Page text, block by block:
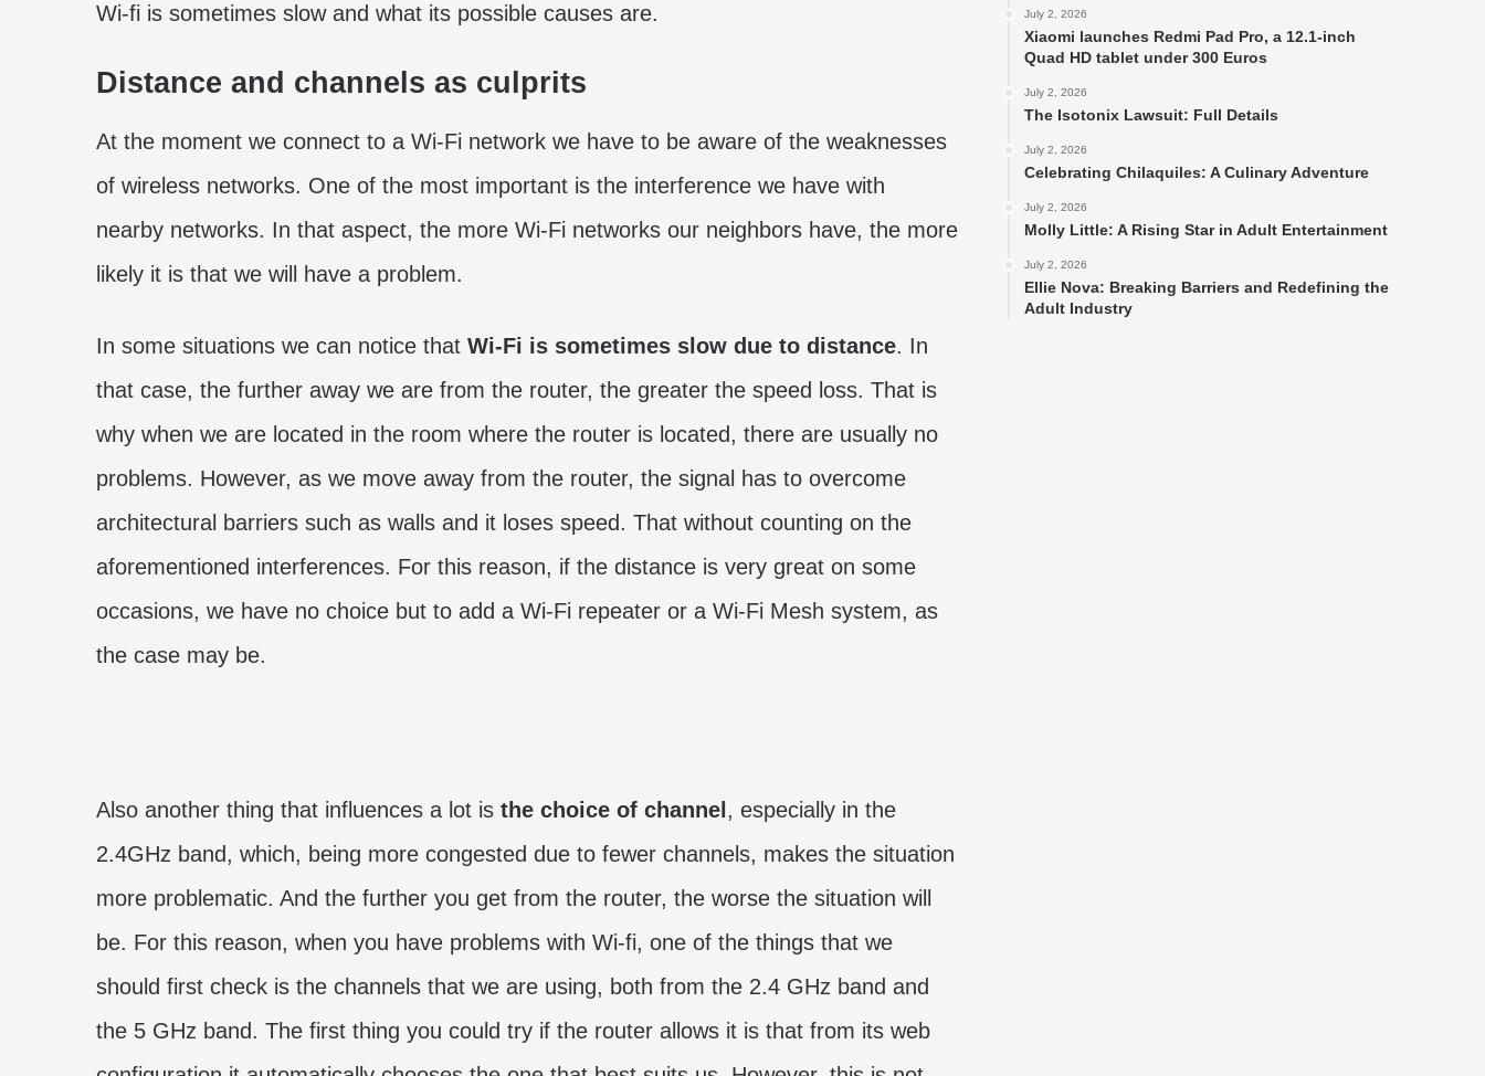
Wi-fi is sometimes slow and what its possible causes are.
Distance and channels as culprits
At the moment we connect to a Wi-Fi network we have to be aware of the weaknesses
of wireless networks. One of the most important is the interference we have with
nearby networks. In that aspect, the more Wi-Fi networks our neighbors have, the more
likely it is that we will have a problem.
In some situations we can notice that Wi-Fi is sometimes slow due to distance. In
that case, the further away we are from the router, the greater the speed loss. That is
why when we are located in the room where the router is located, there are usually no
problems. However, as we move away from the router, the signal has to overcome
architectural barriers such as walls and it loses speed. That without counting on the
aforementioned interferences. For this reason, if the distance is very great on some
occasions, we have no choice but to add a Wi-Fi repeater or a Wi-Fi Mesh system, as
the case may be.
Also another thing that influences a lot is the choice of channel , especially in the
2.4GHz band, which, being more congested due to fewer channels, makes the situation
more problematic. And the further you get from the router, the worse the situation will
be. For this reason, when you have problems with Wi-fi, one of the things that we
should first check is the channels that we are using, both from the 2.4 GHz band and
the 5 GHz band. The first thing you could try if the router allows it is that from its web
July 2, 2026
Xiaomi launches Redmi Pad Pro, a 12.1-inch
Quad HD tablet under 300 Euros
July 2, 2026
The Isotonix Lawsuit: Full Details
July 2, 2026
Celebrating Chilaquiles: A Culinary Adventure
July 2, 2026
Molly Little: A Rising Star in Adult Entertainment
July 2, 2026
Ellie Nova: Breaking Barriers and Redefining the
Adult Industry